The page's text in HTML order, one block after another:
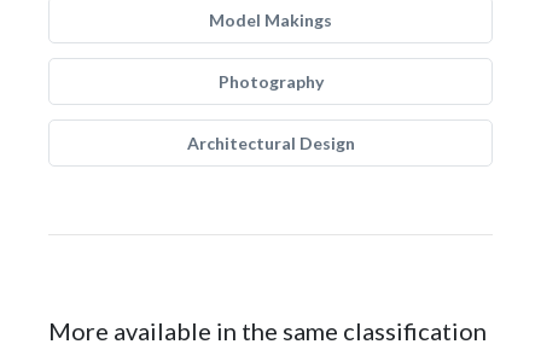
Model Makings
Photography
Architectural Design
More available in the same classification